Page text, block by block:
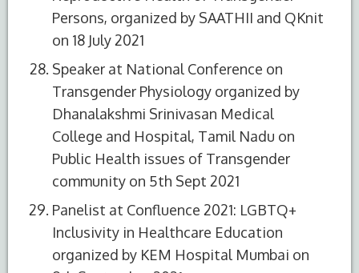
Persons, organized by SAATHII and QKnit
on 18 July 2021
Speaker at National Conference on
Transgender Physiology organized by
Dhanalakshmi Srinivasan Medical
College and Hospital, Tamil Nadu on
Public Health issues of Transgender
community on 5th Sept 2021
Panelist at Confluence 2021: LGBTQ+
Inclusivity in Healthcare Education
organized by KEM Hospital Mumbai on